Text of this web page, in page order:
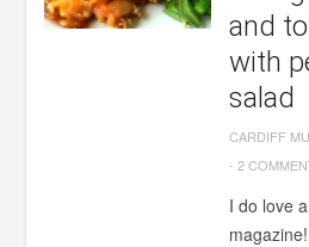
and
with
salad
CARDIFF
-2
I do love